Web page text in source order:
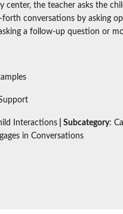
center, the teacher asks the
forth conversations by asking
a follow-up question or
Interactions | Subcategory:
in Conversations